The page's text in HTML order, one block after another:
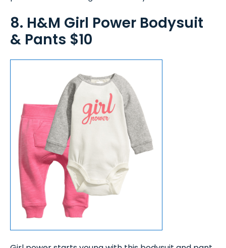
8. H&M Girl Power Bodysuit
& Pants $10